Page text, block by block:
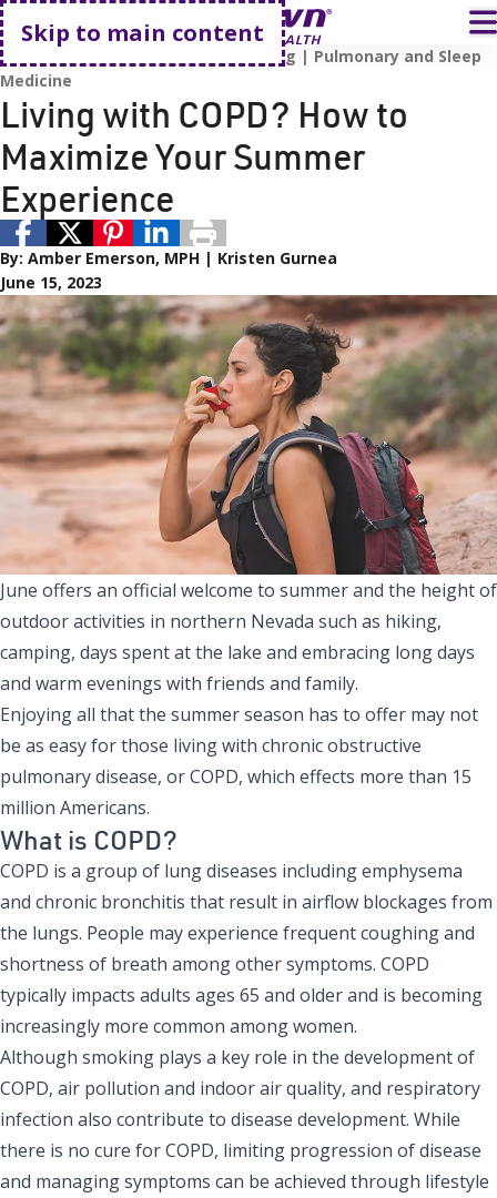
Skip to main content
Go home
Lung Health
Smoking
Pulmonary and Sleep
Medicine
Living with COPD? How to
Maximize Your Summer
Experience
By: Amber Emerson, MPH
Kristen Gurnea
June 15, 2023
June offers an official welcome to summer and the height of
outdoor activities in northern Nevada such as hiking,
camping, days spent at the lake and embracing long days
and warm evenings with friends and family.
Enjoying all that the summer season has to offer may not
be as easy for those living with chronic obstructive
pulmonary disease, or COPD, which effects more than 15
million Americans.
What is COPD?
COPD is a group of lung diseases including emphysema
and chronic bronchitis that result in airflow blockages from
the lungs. People may experience frequent coughing and
shortness of breath among other symptoms. COPD
typically impacts adults ages 65 and older and is becoming
increasingly more common among women.
Although smoking plays a key role in the development of
COPD, air pollution and indoor air quality, and respiratory
infection also contribute to disease development. While
there is no cure for COPD, limiting progression of disease
and managing symptoms can be achieved through lifestyle